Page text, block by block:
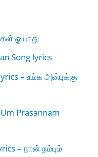
ஓயாது
Song lyrics
– உங்க அன்புக்கு
Prasannam
– நான் நம்பும்